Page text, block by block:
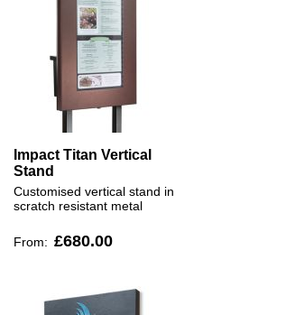
Impact Titan Vertical
Stand
Customised vertical stand in
scratch resistant metal
From: £680.00